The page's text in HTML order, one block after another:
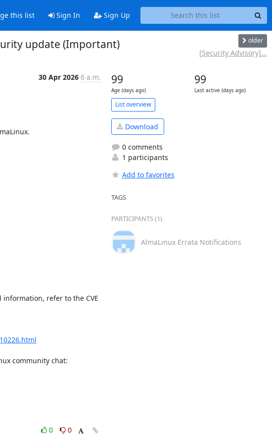
this list Sign In Sign Up
update (Important) older
[Security Advisory]...
30 Apr 2026 6 a.m.
refer to the CVE
0
0
99
Age (days ago)
99
Last active (days ago)
List overview
Download
0 comments
1 participants
Add to favorites
TAGS
PARTICIPANTS (1)
AlmaLinux Errata Notifications